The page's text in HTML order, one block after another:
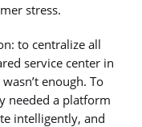
stress.
to centralize all
service center in
enough. To
needed a platform
intelligently, and